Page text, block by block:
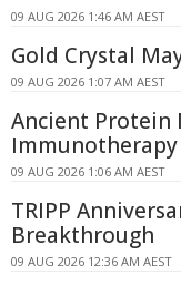
09 AUG 2026 1:46 AM AEST
Gold Crystal
09 AUG 2026 1:07 AM AEST
Ancient Protein
Immunotherapy
09 AUG 2026 1:06 AM AEST
TRIPP
Breakthrough
09 AUG 2026 12:36 AM AEST